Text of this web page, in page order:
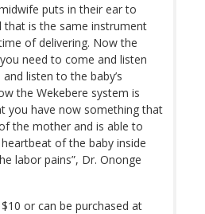
puts in their ear to
is the same instrument
of delivering. Now the
need to come and listen
listen to the baby’s
the Wekebere system is
you have now something that
the mother and is able to
of the baby inside
labor pains”, Dr. Ononge
or can be purchased at